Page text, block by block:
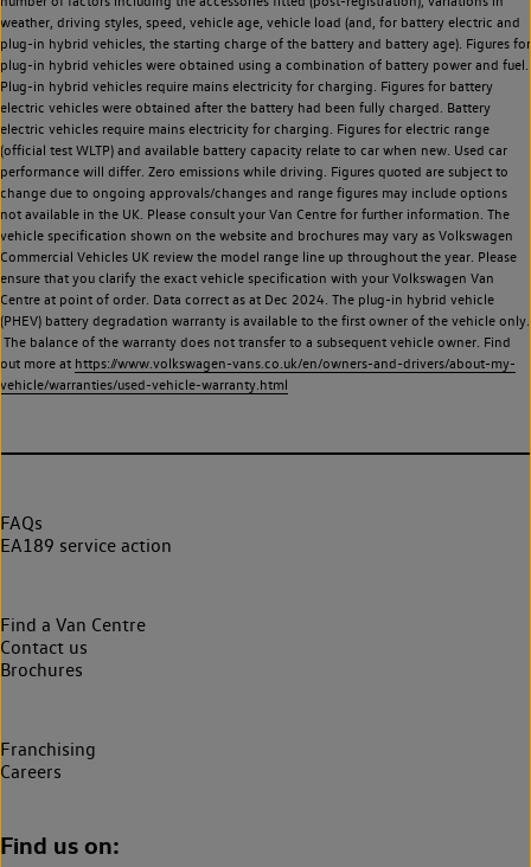
weather, driving styles, speed, vehicle age, vehicle load (and, for battery electric and
plug-in hybrid vehicles, the starting charge of the battery and battery age). Figures for
plug-in hybrid vehicles were obtained using a combination of battery power and fuel.
Plug-in hybrid vehicles require mains electricity for charging. Figures for battery
electric vehicles were obtained after the battery had been fully charged. Battery
electric vehicles require mains electricity for charging. Figures for electric range
(official test WLTP) and available battery capacity relate to car when new. Used car
performance will differ. Zero emissions while driving. Figures quoted are subject to
change due to ongoing approvals/changes and range figures may include options
not available in the UK. Please consult your Van Centre for further information. The
vehicle specification shown on the website and brochures may vary as Volkswagen
Commercial Vehicles UK review the model range line up throughout the year. Please
ensure that you clarify the exact vehicle specification with your Volkswagen Van
Centre at point of order. Data correct as at Dec 2024. The plug-in hybrid vehicle
(PHEV) battery degradation warranty is available to the first owner of the vehicle only.
The balance of the warranty does not transfer to a subsequent vehicle owner. Find
out more at https://www.volkswagen-vans.co.uk/en/owners-and-drivers/about-my-
vehicle/warranties/used-vehicle-warranty.html
FAQs
EA189 service action
Find a Van Centre
Contact us
Brochures
Franchising
Careers
Find us on: